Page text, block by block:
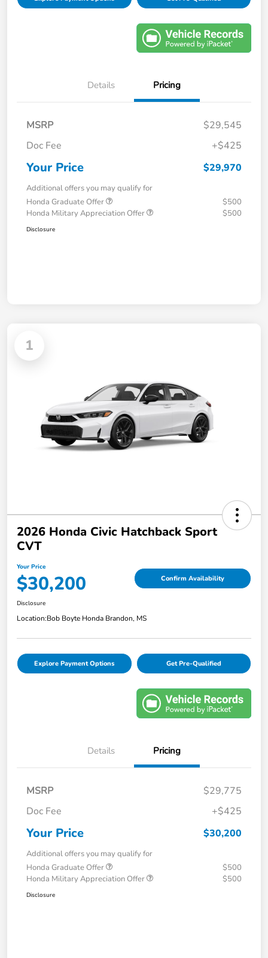
Details Pricing
MSRP
$29,545
Doc Fee
+$425
Your Price $29,970
Additional offers you may qualify for
Honda Graduate Offer
$500
Honda Military Appreciation Offer
$500
Disclosure
1
2026 Honda Civic Hatchback Sport
CVT
Your Price
$30,200 Confirm Availability
Disclosure
Location:Bob Boyte Honda Brandon, MS
Explore Payment Options Get Pre-Qualified
Details Pricing
MSRP
$29,775
Doc Fee
+$425
Your Price $30,200
Additional offers you may qualify for
Honda Graduate Offer
$500
Honda Military Appreciation Offer
$500
Disclosure